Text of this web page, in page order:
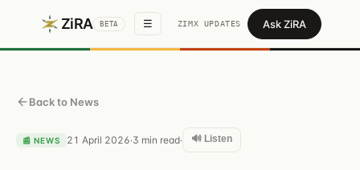
ZiRA BETA ☰ ZIMX UPDATES Ask ZiRA
Back to News
📰 NEWS 21 April 2026·3 min read· 🔊 Listen